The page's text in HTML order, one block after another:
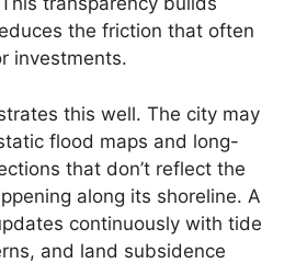
the friction that often
investments.
this well. The city may
flood maps and long-
that don’t reflect the
along its shoreline. A
continuously with tide
and land subsidence